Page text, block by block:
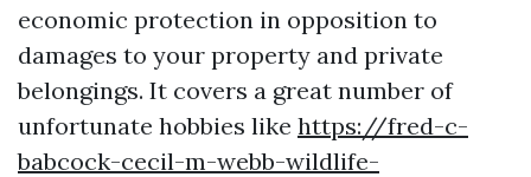
economic protection in opposition to
damages to your property and private
belongings. It covers a great number of
unfortunate hobbies like https://fred-c-
babcock-cecil-m-webb-wildlife-